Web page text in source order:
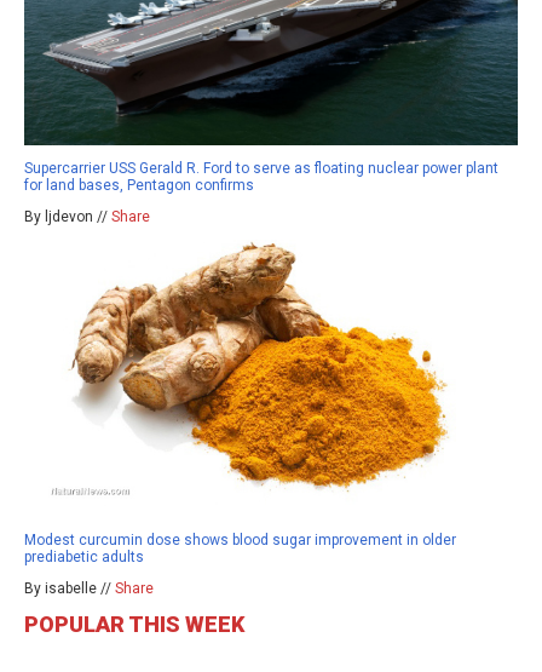
Supercarrier USS Gerald R. Ford to serve as floating nuclear power plant
for land bases, Pentagon confirms
By ljdevon // Share
Modest curcumin dose shows blood sugar improvement in older
prediabetic adults
By isabelle // Share
POPULAR THIS WEEK